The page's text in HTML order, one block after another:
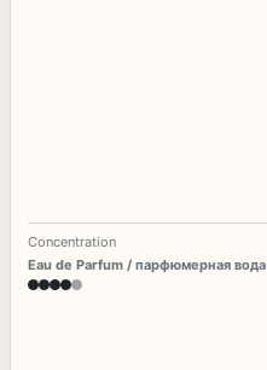
Concentration
Eau de Parfum / парфюмерная вода